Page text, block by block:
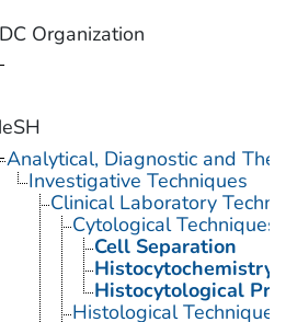
Organization
Analytical, Diagnostic and
Investigative Techniques
Clinical Laboratory
Cytological Techniques
Cell Separation
Histocytochemistry
Histocytological
Histological Techniques